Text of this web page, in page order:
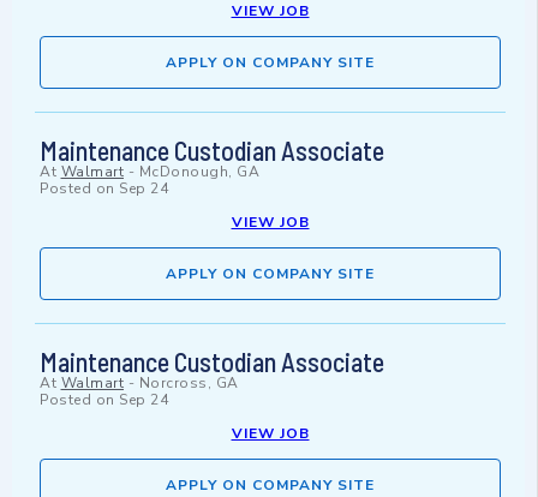
VIEW JOB
APPLY ON COMPANY SITE
Maintenance Custodian Associate
At Walmart - McDonough, GA
Posted on Sep 24
VIEW JOB
APPLY ON COMPANY SITE
Maintenance Custodian Associate
At Walmart - Norcross, GA
Posted on Sep 24
VIEW JOB
APPLY ON COMPANY SITE